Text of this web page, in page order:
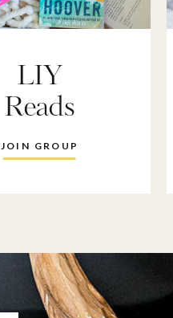
JOIN GROUP
LIY
Reads